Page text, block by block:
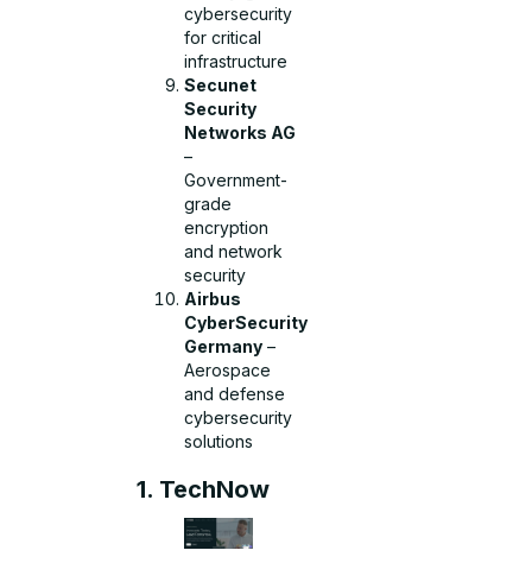
cybersecurity
for critical
infrastructure
Secunet
Security
Networks AG
–
Government-
grade
encryption
and network
security
Airbus
CyberSecurity
Germany –
Aerospace
and defense
cybersecurity
solutions
1. TechNow